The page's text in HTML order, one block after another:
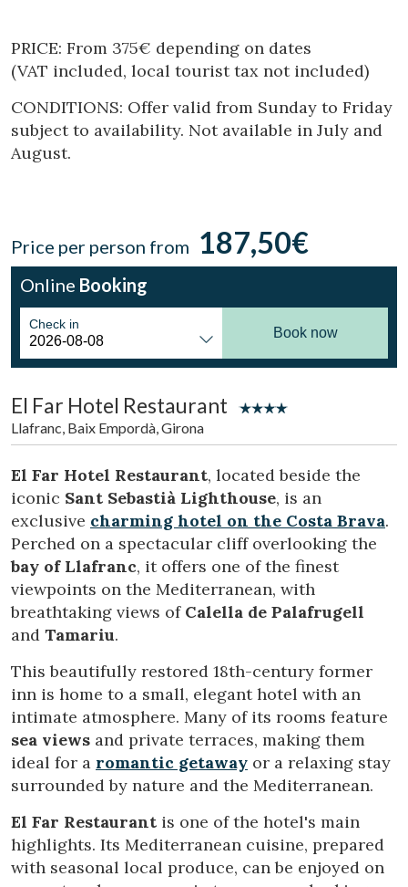
PRICE: From 375€ depending on dates
(VAT included, local tourist tax not included)
CONDITIONS: Offer valid from Sunday to Friday
subject to availability. Not available in July and
August.
Price per person from 187,50€
Online Booking
Check in
Book now
El Far Hotel Restaurant
Llafranc, Baix Empordà, Girona
El Far Hotel Restaurant, located beside the
iconic Sant Sebastià Lighthouse, is an
exclusive charming hotel on the Costa Brava.
Perched on a spectacular cliff overlooking the
bay of Llafranc, it offers one of the finest
viewpoints on the Mediterranean, with
breathtaking views of Calella de Palafrugell
and Tamariu.
This beautifully restored 18th-century former
inn is home to a small, elegant hotel with an
intimate atmosphere. Many of its rooms feature
sea views and private terraces, making them
ideal for a romantic getaway or a relaxing stay
surrounded by nature and the Mediterranean.
El Far Restaurant is one of the hotel's main
highlights. Its Mediterranean cuisine, prepared
with seasonal local produce, can be enjoyed on
Modify cookies
Technical and functional
order to improve our services. If you continue browsing,
you accept their installation. The user has the possibility of
configuring his browser, being able, if he so wishes, to
prevent them from being installed on his hard drive,
although he must bear in mind that such action may cause
difficulties in navigating the website.
Analytics and personalization
They allow the monitoring and analysis of the behavior of
the users of this website. The information collected
through this type of cookies is used to measure the activity
of the web for the elaboration of user navigation profiles in
order to introduce improvements based on the analysis of